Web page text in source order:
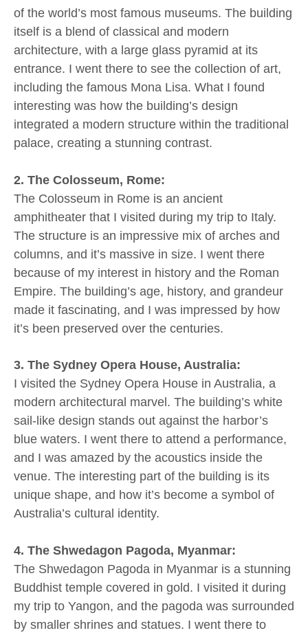
of the world’s most famous museums. The building
itself is a blend of classical and modern
architecture, with a large glass pyramid at its
entrance. I went there to see the collection of art,
including the famous Mona Lisa. What I found
interesting was how the building’s design
integrated a modern structure within the traditional
palace, creating a stunning contrast.
2. The Colosseum, Rome:
The Colosseum in Rome is an ancient
amphitheater that I visited during my trip to Italy.
The structure is an impressive mix of arches and
columns, and it’s massive in size. I went there
because of my interest in history and the Roman
Empire. The building’s age, history, and grandeur
made it fascinating, and I was impressed by how
it’s been preserved over the centuries.
3. The Sydney Opera House, Australia:
I visited the Sydney Opera House in Australia, a
modern architectural marvel. The building’s white
sail-like design stands out against the harbor’s
blue waters. I went there to attend a performance,
and I was amazed by the acoustics inside the
venue. The interesting part of the building is its
unique shape, and how it’s become a symbol of
Australia’s cultural identity.
4. The Shwedagon Pagoda, Myanmar:
The Shwedagon Pagoda in Myanmar is a stunning
Buddhist temple covered in gold. I visited it during
my trip to Yangon, and the pagoda was surrounded
by smaller shrines and statues. I went there to